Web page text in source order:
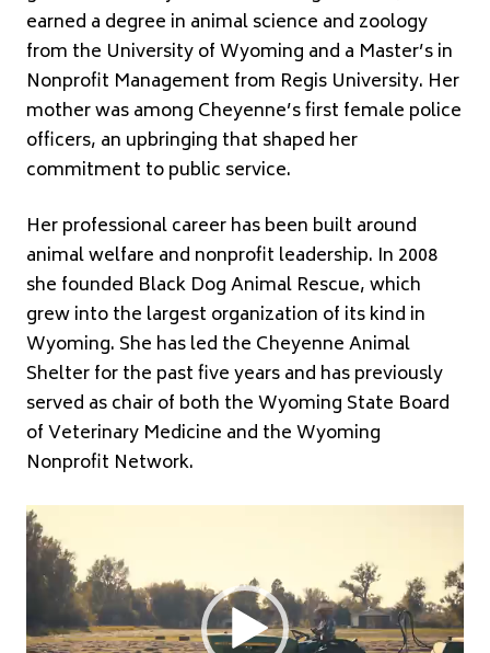
earned a degree in animal science and zoology
from the University of Wyoming and a Master’s in
Nonprofit Management from Regis University. Her
mother was among Cheyenne’s first female police
officers, an upbringing that shaped her
commitment to public service.
Her professional career has been built around
animal welfare and nonprofit leadership. In 2008
she founded Black Dog Animal Rescue, which
grew into the largest organization of its kind in
Wyoming. She has led the Cheyenne Animal
Shelter for the past five years and has previously
served as chair of both the Wyoming State Board
of Veterinary Medicine and the Wyoming
Nonprofit Network.
Video
Player